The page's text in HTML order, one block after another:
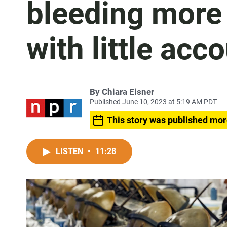
bleeding
with little
By Chiara Eisner
Published June 10, 2023 at 5:19 AM PDT
This story was published
LISTEN • 11:28